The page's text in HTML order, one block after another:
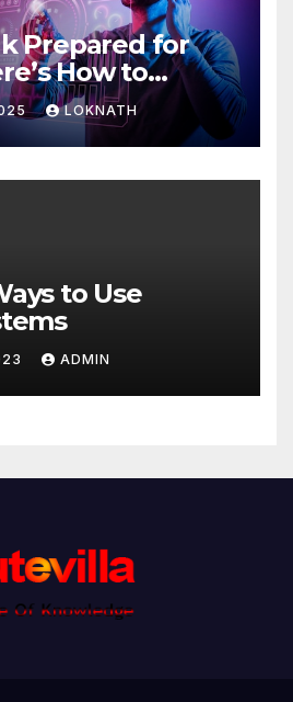
Prepared for
How to
LOKNATH
to Use
ADMIN